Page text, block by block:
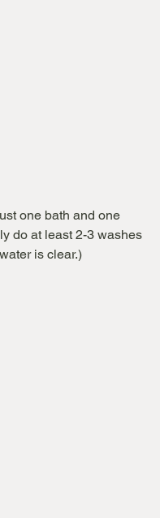
one bath and one
do at least 2-3 washes
is clear.)